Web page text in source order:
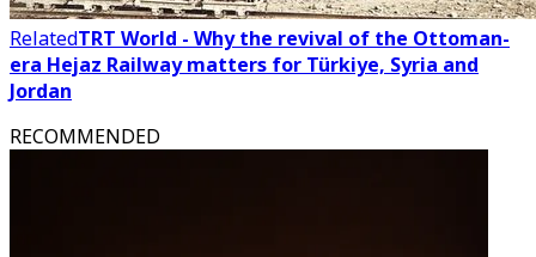
RelatedTRT World - Why the revival of the Ottoman-
era Hejaz Railway matters for Türkiye, Syria and
Jordan
RECOMMENDED